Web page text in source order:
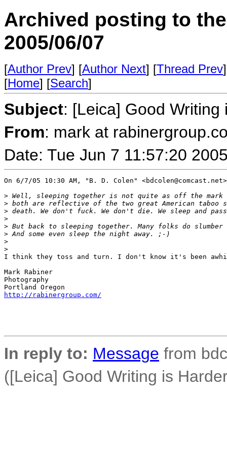
Archived posting to
2005/06/07
[Author Prev] [Author Next] [Thread Prev
[Home] [Search]
Subject: [Leica] Good
From: mark at
Date: Tue Jun 7 11:57:20
On 6/7/05 10:30 AM, "B. D. Colen"
> Well, sleeping together is not quite as off the mark
> both are reflective of the two great American taboo
> death. We don't fuck. We don't die. We sleep and
>
> But back to sleeping together. Many folks do
> And some even sleep the night away. ;-)
>
>
I think they toss and turn. I don't know it's been
Mark Rabiner
Photography
http://rabinergroup.com/
In reply to: Message from
([Leica] Good Writing is